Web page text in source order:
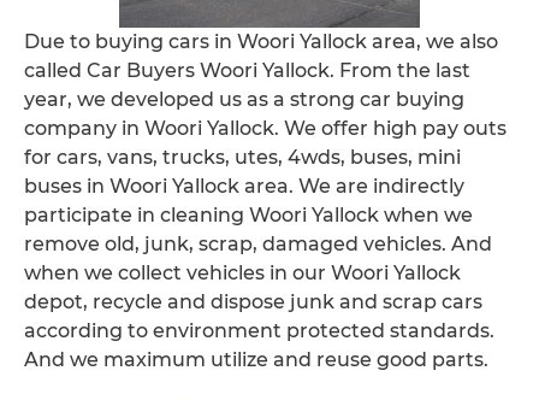
Due to buying cars in Woori Yallock area, we also
called Car Buyers Woori Yallock. From the last
year, we developed us as a strong car buying
company in Woori Yallock. We offer high pay outs
for cars, vans, trucks, utes, 4wds, buses, mini
buses in Woori Yallock area. We are indirectly
participate in cleaning Woori Yallock when we
remove old, junk, scrap, damaged vehicles. And
when we collect vehicles in our Woori Yallock
depot, recycle and dispose junk and scrap cars
according to environment protected standards.
And we maximum utilize and reuse good parts.